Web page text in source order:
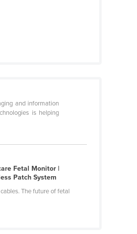
and information
is helping
Fetal Monitor |
Patch System
The future of fetal